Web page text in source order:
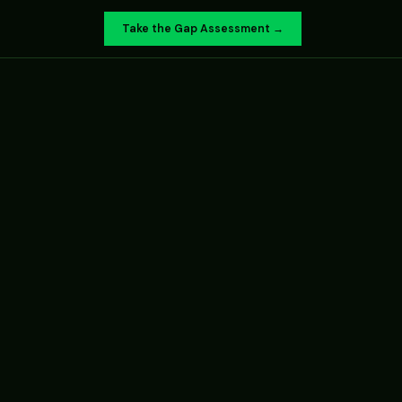
Take the Gap Assessment →